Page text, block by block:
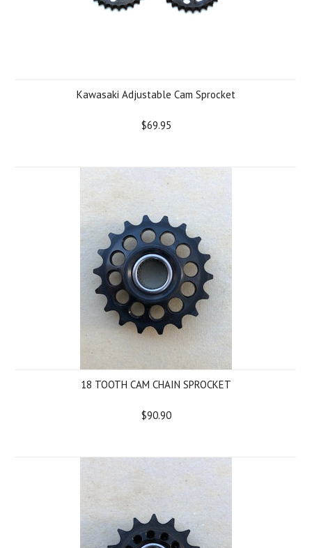
Kawasaki Adjustable Cam Sprocket
$69.95
18 TOOTH CAM CHAIN SPROCKET
$90.90